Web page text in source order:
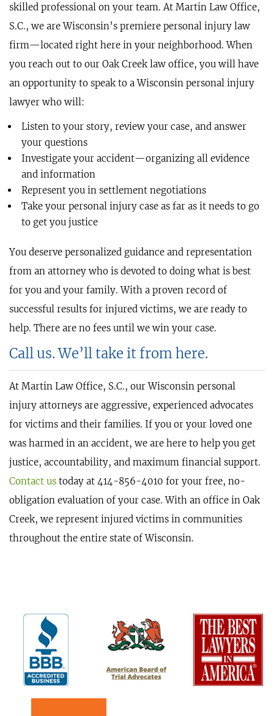
skilled professional on your team. At Martin Law Office,
S.C., we are Wisconsin’s premiere personal injury law
firm—located right here in your neighborhood. When
you reach out to our Oak Creek law office, you will have
an opportunity to speak to a Wisconsin personal injury
lawyer who will:
Listen to your story, review your case, and answer
your questions
Investigate your accident—organizing all evidence
and information
Represent you in settlement negotiations
Take your personal injury case as far as it needs to go
to get you justice
You deserve personalized guidance and representation
from an attorney who is devoted to doing what is best
for you and your family. With a proven record of
successful results for injured victims, we are ready to
help. There are no fees until we win your case.
Call us. We’ll take it from here.
At Martin Law Office, S.C., our Wisconsin personal
injury attorneys are aggressive, experienced advocates
for victims and their families. If you or your loved one
was harmed in an accident, we are here to help you get
justice, accountability, and maximum financial support.
Contact us today at 414-856-4010 for your free, no-
obligation evaluation of your case. With an office in Oak
Creek, we represent injured victims in communities
throughout the entire state of Wisconsin.